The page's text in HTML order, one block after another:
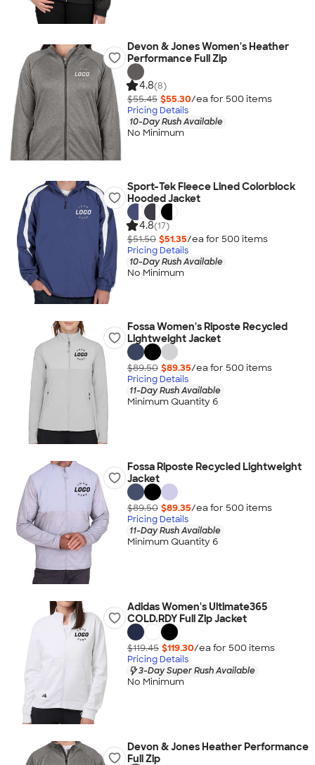
Devon & Jones Women's Heather
Performance Full Zip
4.8(8)
$55.45 $55.30/ea for 500 items
Pricing Details
10-Day Rush Available
No Minimum
Sport-Tek Fleece Lined Colorblock
Hooded Jacket
4.8(17)
$51.50 $51.35/ea for 500 items
Pricing Details
10-Day Rush Available
No Minimum
Fossa Women's Riposte Recycled
Lightweight Jacket
$89.50 $89.35/ea for 500 items
Pricing Details
11-Day Rush Available
Minimum Quantity 6
Fossa Riposte Recycled Lightweight
Jacket
$89.50 $89.35/ea for 500 items
Pricing Details
11-Day Rush Available
Minimum Quantity 6
Adidas Women's Ultimate365
COLD.RDY Full Zip Jacket
$119.45 $119.30/ea for 500 items
Pricing Details
3-Day Super Rush Available
No Minimum
Devon & Jones Heather Performance
Full Zip